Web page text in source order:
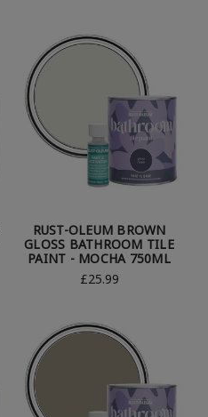
RUST-OLEUM BROWN
GLOSS BATHROOM TILE
PAINT - MOCHA 750ML
£25.99